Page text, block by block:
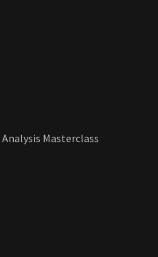
Masterclass